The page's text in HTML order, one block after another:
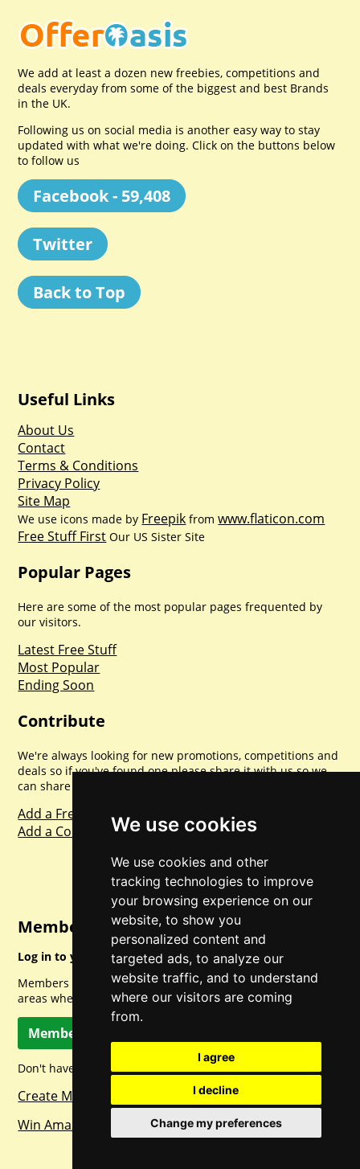
We use cookies
We use cookies and other
tracking technologies to improve
your browsing experience on our
website, to show you
personalized content and
targeted ads, to analyze our
website traffic, and to understand
where our visitors are coming
from.
I agree
I decline
Change my preferences
We add at least a dozen new freebies, competitions and
deals everyday from some of the biggest and best Brands
in the UK.
Following us on social media is another easy way to stay
updated with what we're doing. Click on the buttons below
to follow us
Facebook - 59,408
Twitter
Back to Top
Useful Links
About Us
Contact
Terms & Conditions
Privacy Policy
Site Map
We use icons made by Freepik fromwww.flaticon.com
Free Stuff First Our US Sister Site
Popular Pages
Here are some of the most popular pages frequented by
our visitors.
Latest Free Stuff
Most Popular
Ending Soon
Contribute
We're always looking for new promotions, competitions and
deals so if you've found one please share it with us so we
can share with everyone else. Sharing is caring.
Add a Freebie
Add a Competition
Member Login
Log in to your account for full access.
Members can access a load of other special features and
areas when logged in.
Member Log In
Don't have a member account? Let's change that!
Create Member Account
Win Amazon Gift Cards Daily!